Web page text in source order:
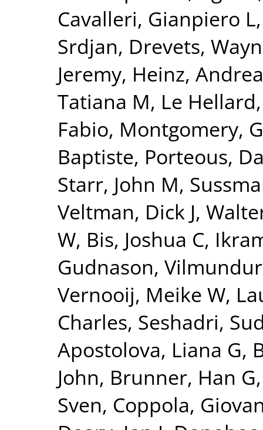
Cavalleri, Gianpiero L
Srdjan, Drevets,
Jeremy, Heinz,
Tatiana M, Le
Fabio, Montgomery,
Baptiste, Porteous,
Starr, John M,
Veltman, Dick J,
W, Bis, Joshua C,
Gudnason, Vilmundur
Vernooij, Meike W,
Charles, Seshadri,
Apostolova, Liana G,
John, Brunner, Han G
Sven, Coppola,